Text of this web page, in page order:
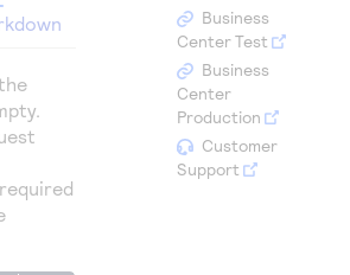
of our product demos
error codes that REST API
team of experts to troubleshoot
with community of developers
Business
Center Test
Business
Center
Production
Customer
Support